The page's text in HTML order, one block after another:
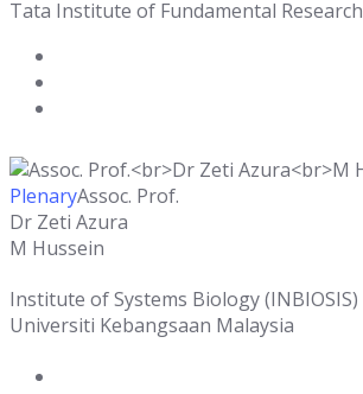
Tata Institute of Fundamental Research
PlenaryAssoc. Prof.
Dr Zeti Azura
M Hussein
Institute of Systems Biology (INBIOSIS)
Universiti Kebangsaan Malaysia